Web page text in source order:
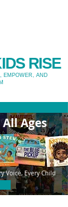
RISE
EMPOWER, AND
Ages
Voice, Every Child